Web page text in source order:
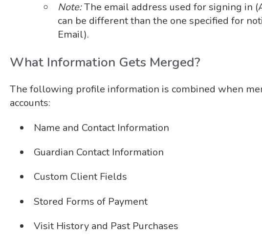
Note:The email address used for signing in
can be different than the one specified for
Email).
What Information Gets Merged?
The following profile information is combined when
accounts:
Name and Contact Information
Guardian Contact Information
Custom Client Fields
Stored Forms of Payment
Visit History and Past Purchases